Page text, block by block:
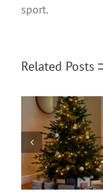
sport.
Related Posts
Screens